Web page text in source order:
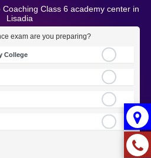
Class 6 academy center in
Lisadia
exam are you preparing?
College